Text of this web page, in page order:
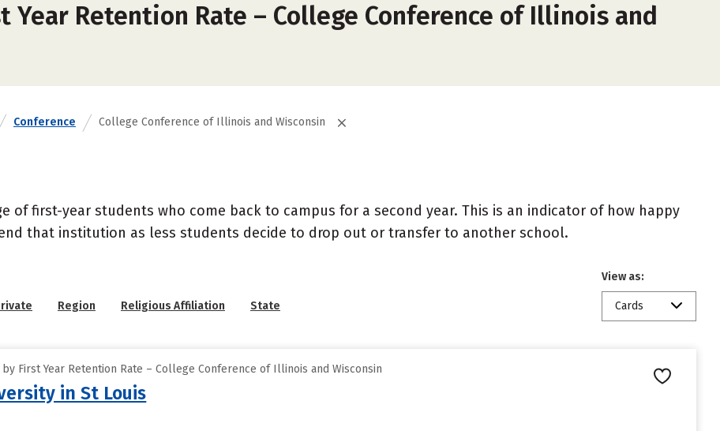
Year Retention Rate – College Conference of Illinois and
Conference College Conference of Illinois and Wisconsin
of first-year students who come back to campus for a second year. This is an indicator of how happy
that institution as less students decide to drop out or transfer to another school.
Region Religious Affiliation State
View as:
Cards
First Year Retention Rate – College Conference of Illinois and Wisconsin
in St Louis